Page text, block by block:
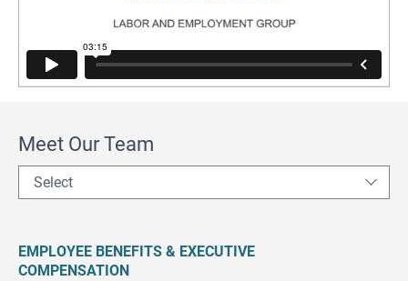
Meet Our Team
Select
EMPLOYEE BENEFITS & EXECUTIVE
COMPENSATION